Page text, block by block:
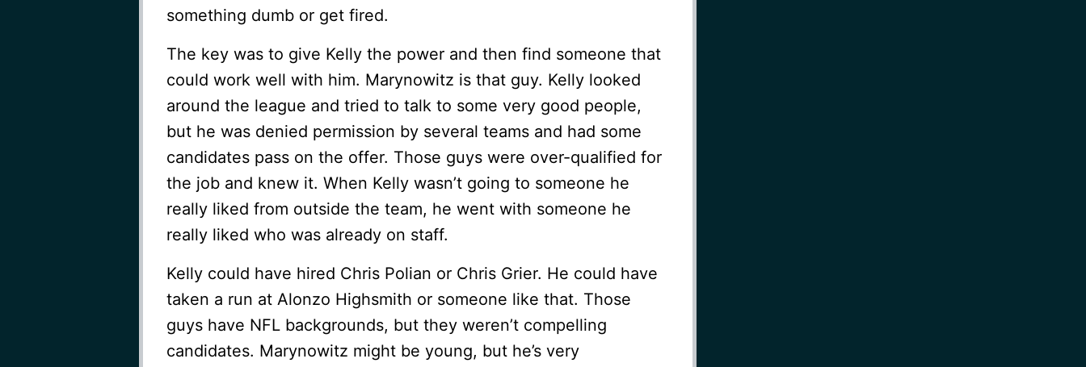
something dumb or get fired.
The key was to give Kelly the power and then find someone that
could work well with him. Marynowitz is that guy. Kelly looked
around the league and tried to talk to some very good people,
but he was denied permission by several teams and had some
candidates pass on the offer. Those guys were over-qualified for
the job and knew it. When Kelly wasn’t going to someone he
really liked from outside the team, he went with someone he
really liked who was already on staff.
Kelly could have hired Chris Polian or Chris Grier. He could have
taken a run at Alonzo Highsmith or someone like that. Those
guys have NFL backgrounds, but they weren’t compelling
candidates. Marynowitz might be young, but he’s very